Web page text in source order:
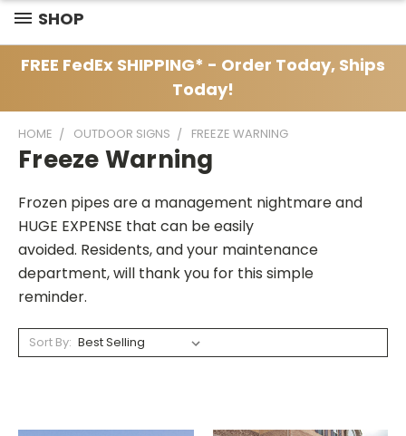
SHOP
FREE FedEx SHIPPING* - Order Today, Ships
Today!
HOME OUTDOOR SIGNS FREEZE WARNING
Freeze Warning
Frozen pipes are a management nightmare and
HUGE EXPENSE that can be easily
avoided. Residents, and your maintenance
department, will thank you for this simple
reminder.
Sort By: